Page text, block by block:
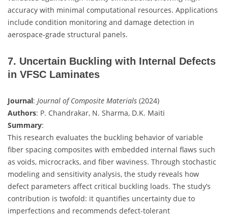
accuracy with minimal computational resources. Applications
include condition monitoring and damage detection in
aerospace-grade structural panels.
7. Uncertain Buckling with Internal Defects
in VFSC Laminates
Journal: Journal of Composite Materials (2024)
Authors: P. Chandrakar, N. Sharma, D.K. Maiti
Summary:
This research evaluates the buckling behavior of variable
fiber spacing composites with embedded internal flaws such
as voids, microcracks, and fiber waviness. Through stochastic
modeling and sensitivity analysis, the study reveals how
defect parameters affect critical buckling loads. The study’s
contribution is twofold: it quantifies uncertainty due to
imperfections and recommends defect-tolerant